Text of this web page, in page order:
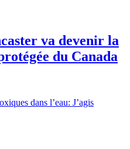
va devenir la
du Canada
dans l’eau: J’agis